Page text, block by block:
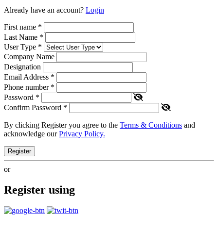
Already have an account? Login
First name *
Last Name *
User Type *
Company Name
Designation
Email Address *
Phone number *
Password *
Confirm Password *
By clicking Register you agree to the Terms & Conditions and
acknowledge ourPrivacy Policy.
Register
or
Register using